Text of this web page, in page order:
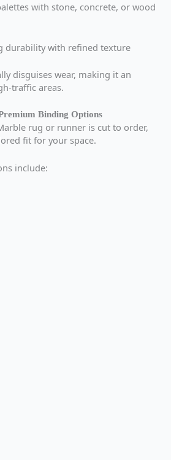
with stone, concrete, or wood
durability with refined texture
disguises wear, making it an
traffic areas.
Binding Options
rug or runner is cut to order,
fit for your space.
include: